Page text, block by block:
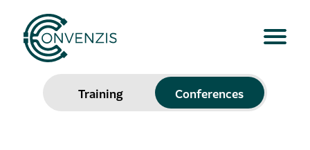
Training Conferences